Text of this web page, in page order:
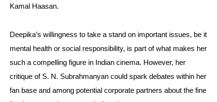
Kamal Haasan.
Deepika’s willingness to take a stand on important issues, be it
mental health or social responsibility, is part of what makes her
such a compelling figure in Indian cinema. However, her
critique of S. N. Subrahmanyan could spark debates within her
fan base and among potential corporate partners about the fine